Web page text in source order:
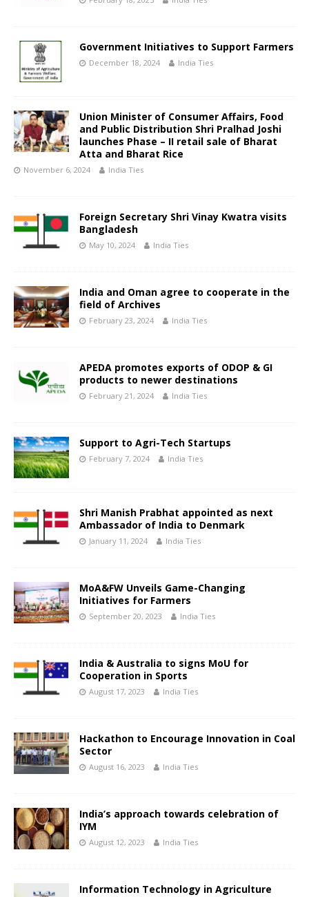
Government Initiatives to Support Farmers
December 18, 2024 India Ties
Union Minister of Consumer Affairs, Food
and Public Distribution Shri Pralhad Joshi
launches Phase – II retail sale of Bharat
Atta and Bharat Rice
November 6, 2024 India Ties
Foreign Secretary Shri Vinay Kwatra visits
Bangladesh
May 10, 2024 India Ties
India and Oman agree to cooperate in the
field of Archives
February 23, 2024 India Ties
APEDA promotes exports of ODOP & GI
products to newer destinations
February 21, 2024 India Ties
Support to Agri-Tech Startups
February 7, 2024 India Ties
Shri Manish Prabhat appointed as next
Ambassador of India to Denmark
January 11, 2024 India Ties
MoA&FW Unveils Game-Changing
Initiatives for Farmers
September 20, 2023 India Ties
India & Australia to signs MoU for
Cooperation in Sports
August 17, 2023 India Ties
Hackathon to Encourage Innovation in Coal
Sector
August 16, 2023 India Ties
India’s approach towards celebration of
IYM
August 12, 2023 India Ties
Information Technology in Agriculture